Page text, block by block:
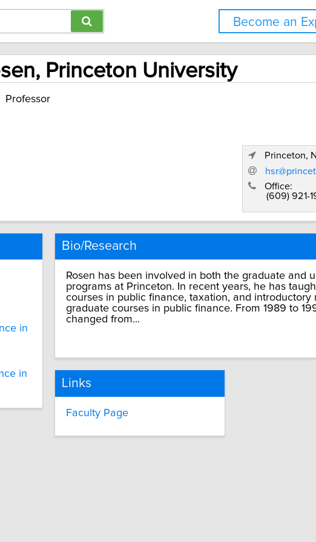
Become an
Princeton University
Professor
Princeton,
Office:
(609) 921-
in
in
Bio/Research
Rosen has been involved in both the graduate and
programs at Princeton. In recent years, he has
courses in public finance, taxation, and introductory
graduate courses in public finance. From 1989 to
changed from...
Links
Faculty Page